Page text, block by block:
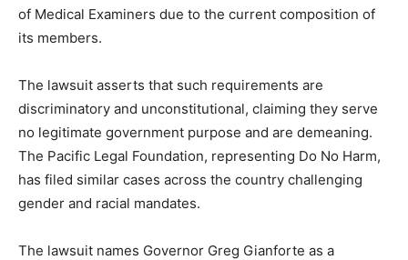
of Medical Examiners due to the current composition of
its members.
The lawsuit asserts that such requirements are
discriminatory and unconstitutional, claiming they serve
no legitimate government purpose and are demeaning.
The Pacific Legal Foundation, representing Do No Harm,
has filed similar cases across the country challenging
gender and racial mandates.
The lawsuit names Governor Greg Gianforte as a